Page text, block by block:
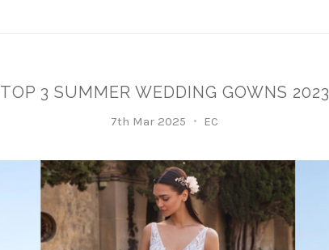
TOP 3 SUMMER WEDDING GOWNS 2023
7th Mar 2025 EC